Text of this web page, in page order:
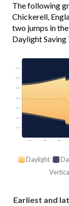
The following
Chickerell,
two jumps in
Daylight Saving
Jan Feb Mar
03:00
06:00
09:00
12:00
15:00
18:00
21:00
Daylight
Earliest and